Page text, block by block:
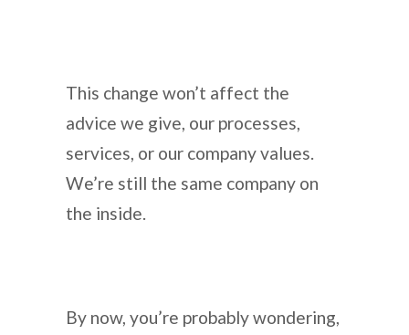
This change won’t affect the
advice we give, our processes,
services, or our company values.
We’re still the same company on
the inside.
By now, you’re probably wondering,